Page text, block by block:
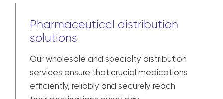
Pharmaceutical distribution
solutions
Our wholesale and specialty distribution
services ensure that crucial medications